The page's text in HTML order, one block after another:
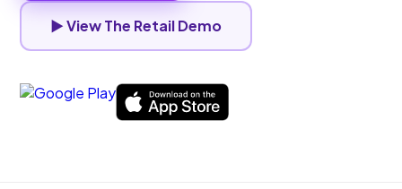
▶ View The Retail Demo